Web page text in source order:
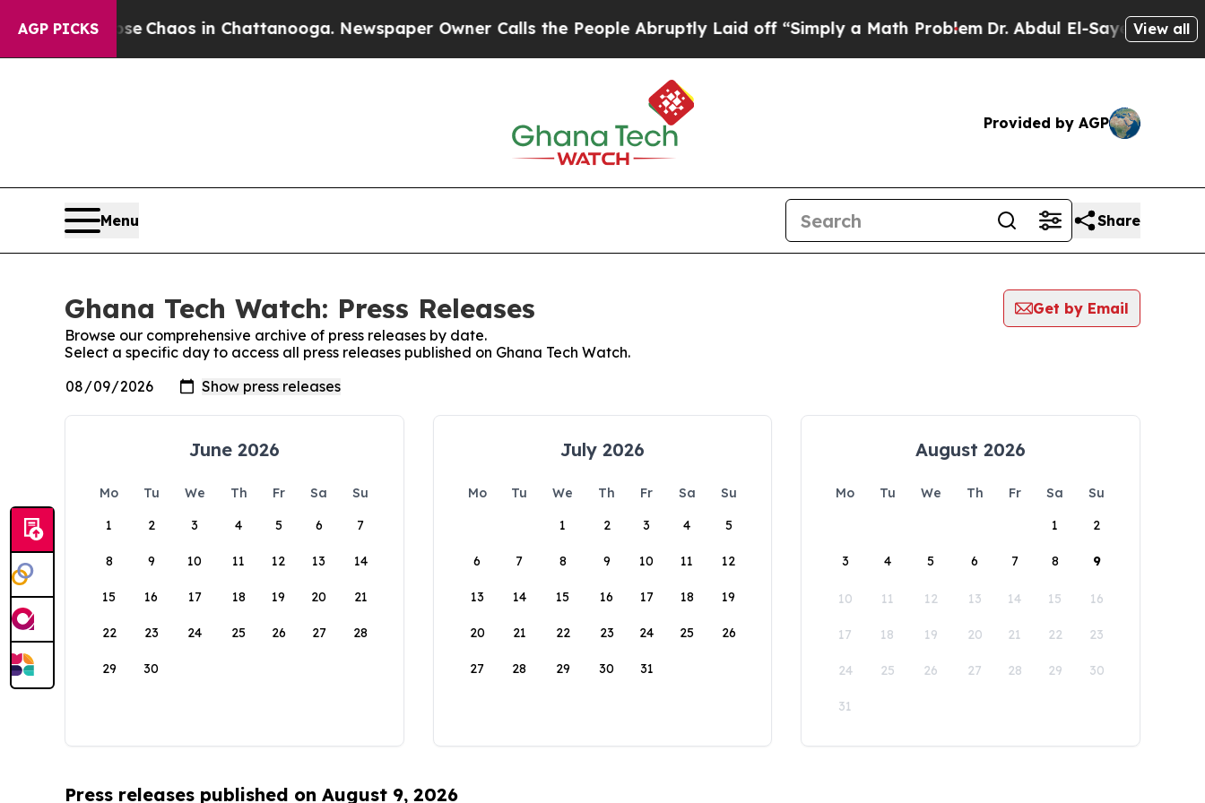
AGP PICKS
Collapse Chaos in Chattanooga. Newspaper Owner Calls the People Abruptly Laid off “Simply a Math ProblemDr. Abdul El-Sayed onView all
Provided by AGP
Menu Share
Ghana Tech Watch: Press Releases
Get by Email
Browse our comprehensive archive of press releases by date.
Select a specific day to access all press releases published on Ghana Tech Watch.
June 2026
Mo Tu We Th Fr Sa
Su
1
2 3 4 5 6 7
8 9 10 11 12 13 14
15 16 17 18 19 20 21
22 23 24 25 26 27 28
29 30
July 2026
Mo Tu We Th Fr Sa
Su
1
2 3 4 5
6 7 8 9 10 11 12
13 14 15 16 17 18 19
20 21 22 23 24 25 26
27 28 29 30 31
August 2026
Mo Tu We Th Fr Sa
Su
1
2
3 4 5 6 7 8 9
10 11 12 13 14 15 16
17 18 19 20 21 22 23
24 25 26 27 28 29 30
31
Press releases published on August 9, 2026